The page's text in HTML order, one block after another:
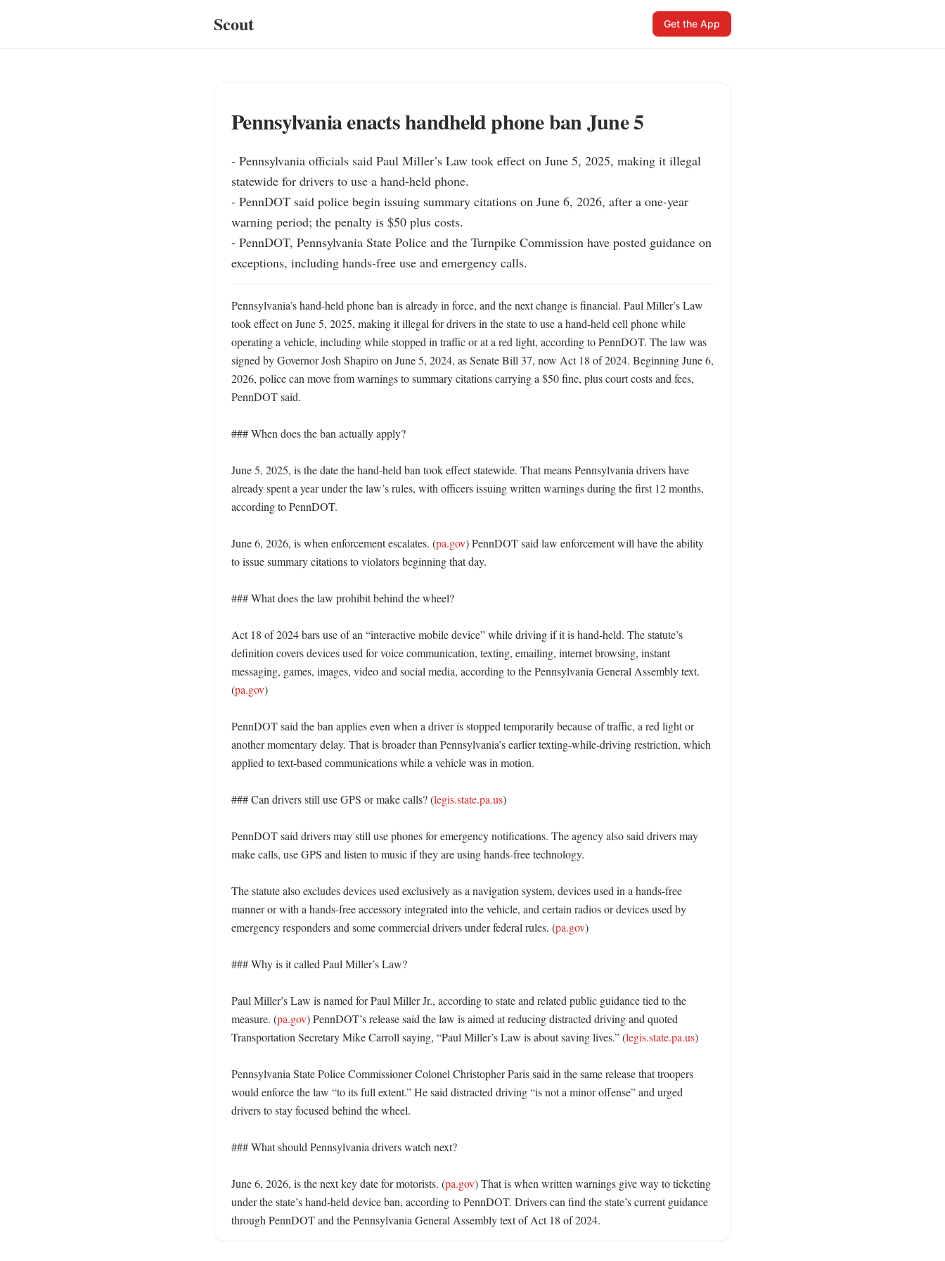
Scout Get the App
Pennsylvania enacts handheld phone ban June 5
- Pennsylvania officials said Paul Miller’s Law took effect on June 5, 2025, making it illegal
statewide for drivers to use a hand-held phone.
- PennDOT said police begin issuing summary citations on June 6, 2026, after a one-year
warning period; the penalty is $50 plus costs.
- PennDOT, Pennsylvania State Police and the Turnpike Commission have posted guidance on
exceptions, including hands-free use and emergency calls.
Pennsylvania’s hand-held phone ban is already in force, and the next change is financial. Paul Miller’s Law
took effect on June 5, 2025, making it illegal for drivers in the state to use a hand-held cell phone while
operating a vehicle, including while stopped in traffic or at a red light, according to PennDOT. The law was
signed by Governor Josh Shapiro on June 5, 2024, as Senate Bill 37, now Act 18 of 2024. Beginning June 6,
2026, police can move from warnings to summary citations carrying a $50 fine, plus court costs and fees,
PennDOT said.
### When does the ban actually apply?
June 5, 2025, is the date the hand-held ban took effect statewide. That means Pennsylvania drivers have
already spent a year under the law’s rules, with officers issuing written warnings during the first 12 months,
according to PennDOT.
June 6, 2026, is when enforcement escalates. (pa.gov) PennDOT said law enforcement will have the ability
to issue summary citations to violators beginning that day.
### What does the law prohibit behind the wheel?
Act 18 of 2024 bars use of an “interactive mobile device” while driving if it is hand-held. The statute’s
definition covers devices used for voice communication, texting, emailing, internet browsing, instant
messaging, games, images, video and social media, according to the Pennsylvania General Assembly text.
(pa.gov)
PennDOT said the ban applies even when a driver is stopped temporarily because of traffic, a red light or
another momentary delay. That is broader than Pennsylvania’s earlier texting-while-driving restriction, which
applied to text-based communications while a vehicle was in motion.
### Can drivers still use GPS or make calls? (legis.state.pa.us)
PennDOT said drivers may still use phones for emergency notifications. The agency also said drivers may
make calls, use GPS and listen to music if they are using hands-free technology.
The statute also excludes devices used exclusively as a navigation system, devices used in a hands-free
manner or with a hands-free accessory integrated into the vehicle, and certain radios or devices used by
emergency responders and some commercial drivers under federal rules. (pa.gov)
### Why is it called Paul Miller’s Law?
Paul Miller’s Law is named for Paul Miller Jr., according to state and related public guidance tied to the
measure. (pa.gov) PennDOT’s release said the law is aimed at reducing distracted driving and quoted
Transportation Secretary Mike Carroll saying, “Paul Miller’s Law is about saving lives.” (legis.state.pa.us)
Pennsylvania State Police Commissioner Colonel Christopher Paris said in the same release that troopers
would enforce the law “to its full extent.” He said distracted driving “is not a minor offense” and urged
drivers to stay focused behind the wheel.
### What should Pennsylvania drivers watch next?
June 6, 2026, is the next key date for motorists. (pa.gov) That is when written warnings give way to ticketing
under the state’s hand-held device ban, according to PennDOT. Drivers can find the state’s current guidance
through PennDOT and the Pennsylvania General Assembly text of Act 18 of 2024.